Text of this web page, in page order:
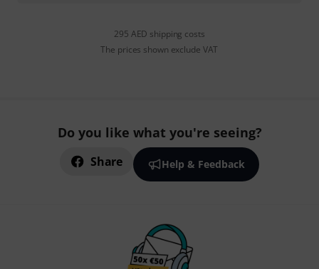
295 AED shipping costs
The prices shown exclude VAT
Do you like what you're seeing?
Share Help & Feedback